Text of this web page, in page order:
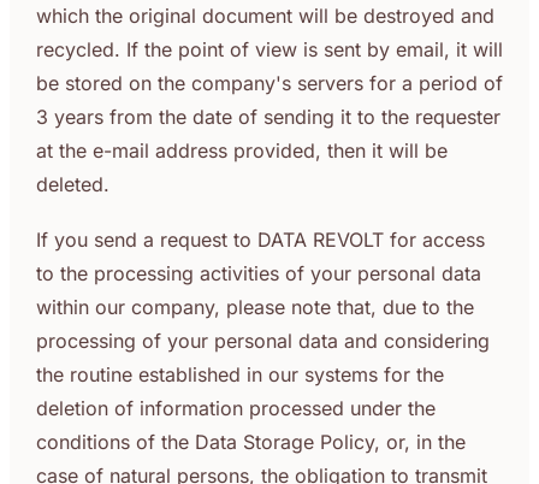
which the original document will be destroyed and
recycled. If the point of view is sent by email, it will
be stored on the company's servers for a period of
3 years from the date of sending it to the requester
at the e-mail address provided, then it will be
deleted.
If you send a request to DATA REVOLT for access
to the processing activities of your personal data
within our company, please note that, due to the
processing of your personal data and considering
the routine established in our systems for the
deletion of information processed under the
conditions of the Data Storage Policy, or, in the
case of natural persons, the obligation to transmit